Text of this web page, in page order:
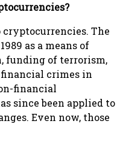
cryptocurrencies. The
as a means of
funding of terrorism,
crimes in
financial
since been applied to
Even now, those